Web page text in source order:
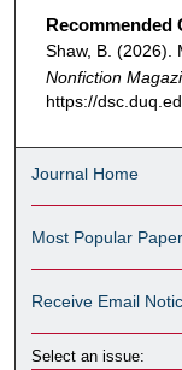
Recommended
Shaw, B. (2026).
Nonfiction
https://
Journal Home
Most Popular
Receive Email
Select an issue: